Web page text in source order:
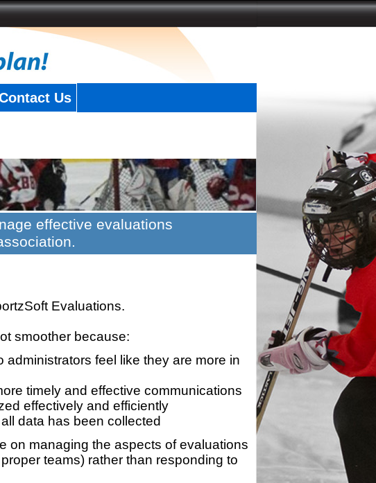
Us
effective evaluations
Evaluations.
smoother because:
feel like they are more in
timely and effective communications
effectively and efficiently
data has been collected
on managing the aspects of evaluations
teams) rather than responding to